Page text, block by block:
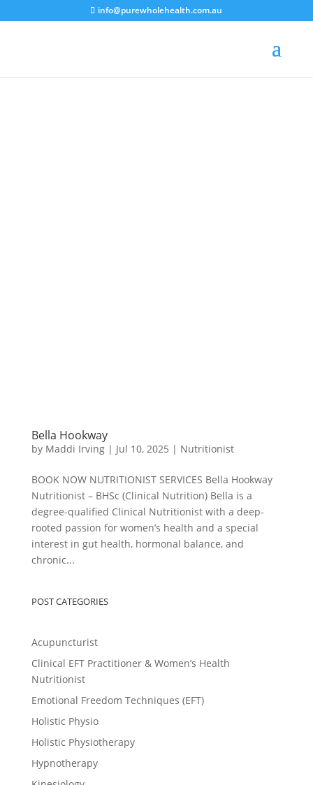
info@purewholehealth.com.au
Bella Hookway
by Maddi Irving| Jul 10, 2025 | Nutritionist
BOOK NOW NUTRITIONIST SERVICES Bella Hookway
Nutritionist – BHSc (Clinical Nutrition) Bella is a
degree-qualified Clinical Nutritionist with a deep-
rooted passion for women’s health and a special
interest in gut health, hormonal balance, and
chronic...
POST CATEGORIES
Acupuncturist
Clinical EFT Practitioner & Women’s Health
Nutritionist
Emotional Freedom Techniques (EFT)
Holistic Physio
Holistic Physiotherapy
Hypnotherapy